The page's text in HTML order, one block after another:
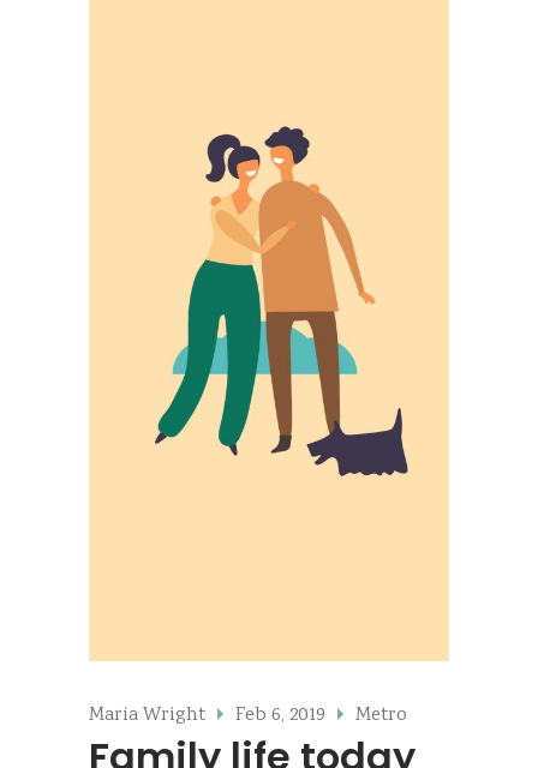
Maria Wright Feb 6, 2019 Metro
Family life today